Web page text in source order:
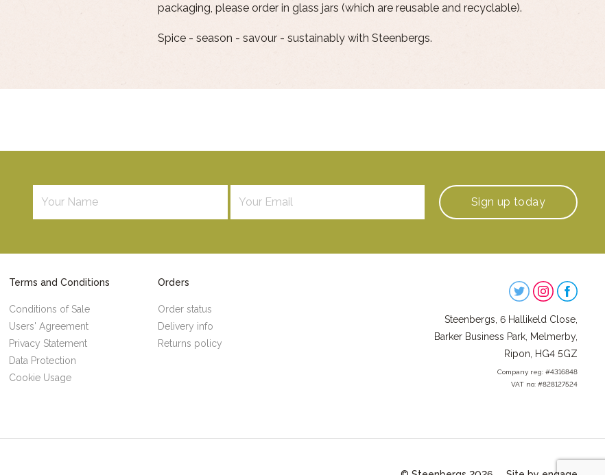
packaging, please order in glass jars (which are reusable and recyclable).
Spice - season - savour - sustainably with Steenbergs.
Sign up today
Terms and Conditions
Conditions of Sale
Users' Agreement
Privacy Statement
Data Protection
Cookie Usage
Orders
Order status
Delivery info
Returns policy
Steenbergs, 6 Hallikeld Close,
Barker Business Park, Melmerby,
Ripon, HG4 5GZ
Company reg: #4316848
VAT no: #828127524